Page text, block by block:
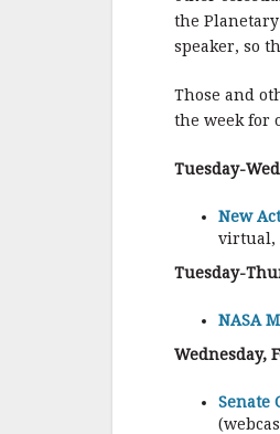
the
speaker, so
Those and
the week for
Tuesday-
New
virtual,
Tuesday-
NASA
Wednesday,
Senate